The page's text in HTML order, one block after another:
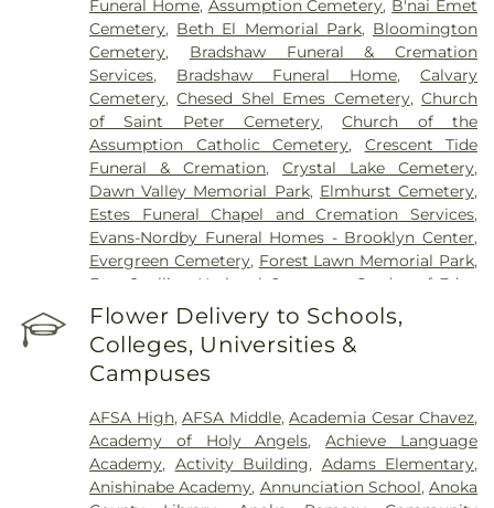
Funeral Home, Assumption Cemetery, B'nai Emet
Cemetery, Beth El Memorial Park, Bloomington
Cemetery, Bradshaw Funeral & Cremation
Services, Bradshaw Funeral Home,Calvary
Cemetery,Chesed Shel Emes Cemetery,Church
of Saint Peter Cemetery,Church of the
Assumption Catholic Cemetery, Crescent Tide
Funeral & Cremation,Crystal Lake Cemetery,
Dawn Valley Memorial Park, Elmhurst Cemetery,
Estes Funeral Chapel and Cremation Services,
Evans-Nordby Funeral Homes - Brooklyn Center,
Evergreen Cemetery, Forest Lawn Memorial Park,
Fort Snelling National Cemetery
Garden of Eden
Cemetery,Gearty Delmore Funeral Chapels
Gearty-Delmore Funeral Chapel,Gemelus Chesed
Cemetery,Gethsemane Cemetery
Gill Brothers Funeral Chapel
Glenwood Funeral Home,Golden Valley Public
Cemetery,Grand-View Park Cemetery,Henry W.
Anderson Mortuary,Highland Cemetery,Hillside
Cemetery,Hodroff-Epstein Memorial Chapels,
Flower Delivery to Schools,
Colleges, Universities &
Campuses
AFSA High,AFSA Middle,Academia Cesar Chavez,
Academy of Holy Angels,Achieve Language
Academy, Activity Building, Adams Elementary,
Anishinabe Academy, Annunciation School,Anoka